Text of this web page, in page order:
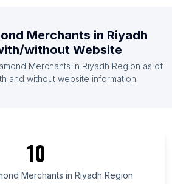
Merchants in Nigeria
Merchants in Philippines
Merchants in Sri Lanka
Merchants in England
Merchants in Riyadh
without Website
Merchants in Riyadh Region as of
and without website information.
10
Merchants in Riyadh Region